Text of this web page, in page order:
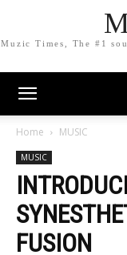
Muzic Times, The #1
Home MUSIC
MUSIC
FUSION